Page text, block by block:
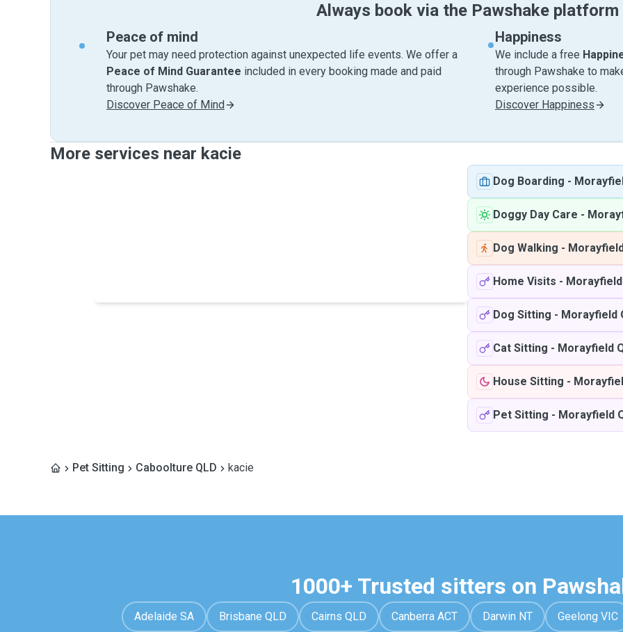
Always book via the Pawshake platform
Peace of mind
Your pet may need protection against unexpected life events. We offer a
Peace of Mind Guarantee included in every booking made and paid
through Pawshake.
Discover Peace of Mind
Happiness
We include a free
through Pawshake to
experience possible.
Discover Happiness
More services near kacie
Dog Boarding -
Doggy Day Care -
Dog Walking -
Home Visits - Morayfield
Dog Sitting - Morayfield
Cat Sitting - Morayfield
House Sitting -
Pet Sitting - Morayfield
Pet Sitting Caboolture QLD kacie
1000+ Trusted sitters on
Adelaide SA Brisbane QLD Cairns QLD Canberra ACT Darwin NT Geelong VIC